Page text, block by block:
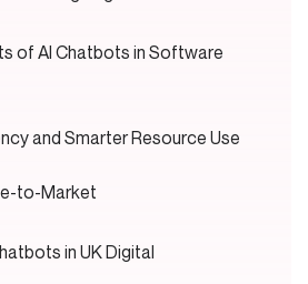
of AI Chatbots in Software
and Smarter Resource Use
to-Market
in UK Digital